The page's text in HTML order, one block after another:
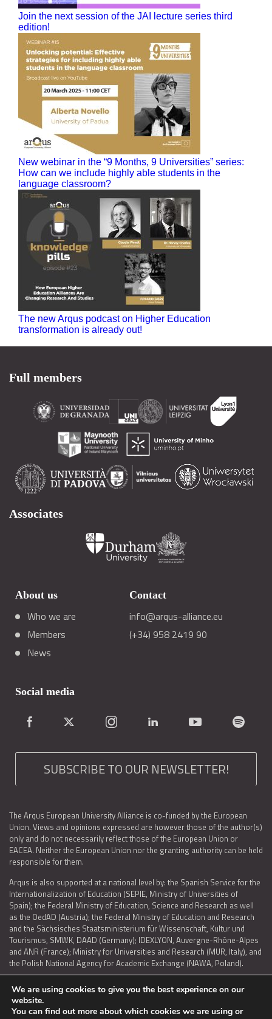
Join the next session of the JAI lecture series third
edition!
New webinar in the “9 Months, 9 Universities” series:
How can we include highly able students in the
language classroom?
The new Arqus podcast on Higher Education
transformation is already out!
Full members
Associates
About us
Who we are
Members
News
Contact
info@arqus-alliance.eu
(+34) 958 2419 90
Social media
SUBSCRIBE TO OUR NEWSLETTER!
The Arqus European University Alliance is co-funded by the European
Union. Views and opinions expressed are however those of the author(s)
only and do not necessarily reflect those of the European Union or
EACEA. Neither the European Union nor the granting authority can be held
responsible for them.
Arqus is also supported at a national level by: the Spanish Service for the
Internationalization of Education (SEPIE, Ministry of Universities of
Spain); the Federal Ministry of Education, Science and Research as well
as the OedAD (Austria); the Federal Ministry of Education and Research
and the Sächsisches Staatsministerium für Wissenschaft, Kultur und
Tourismus, SMWK, DAAD (Germany); IDEXLYON, Auvergne-Rhône-Alpes
and ANR (France); Ministry for Universities and Research (MUR, Italy), and
the Polish National Agency for Academic Exchange (NAWA, Poland).
LEGAL NOTICE | TERMS OF USE AND PRIVACY | COOKIES POLICY
We are using cookies to give you the best experience on our
website.
You can find out more about which cookies we are using or